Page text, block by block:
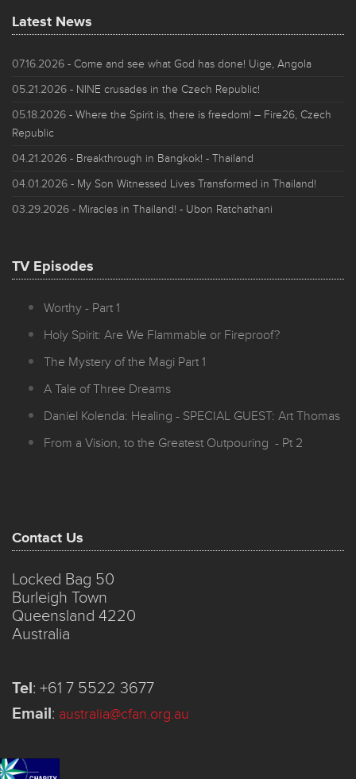
Latest News
07.16.2026 - Come and see what God has done! Uige, Angola
05.21.2026 - NINE crusades in the Czech Republic!
05.18.2026 - Where the Spirit is, there is freedom! – Fire26, Czech
Republic
04.21.2026 - Breakthrough in Bangkok! - Thailand
04.01.2026 - My Son Witnessed Lives Transformed in Thailand!
03.29.2026 - Miracles in Thailand! - Ubon Ratchathani
TV Episodes
Worthy - Part 1
Holy Spirit: Are We Flammable or Fireproof?
The Mystery of the Magi Part 1
A Tale of Three Dreams
Daniel Kolenda: Healing - SPECIAL GUEST: Art Thomas
From a Vision, to the Greatest Outpouring - Pt 2
Contact Us
Locked Bag 50
Burleigh Town
Queensland 4220
Australia
Tel: +61 7 5522 3677
Email: australia@cfan.org.au